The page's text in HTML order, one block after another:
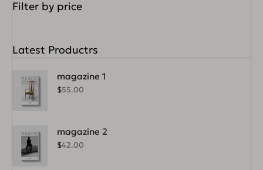
Filter by price
Latest Productrs
magazine 1
$55.00
magazine 2
$42.00